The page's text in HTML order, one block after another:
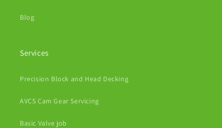
Blog
Services
Precision Block and Head Decking
AVCS Cam Gear Servicing
Basic Valve job